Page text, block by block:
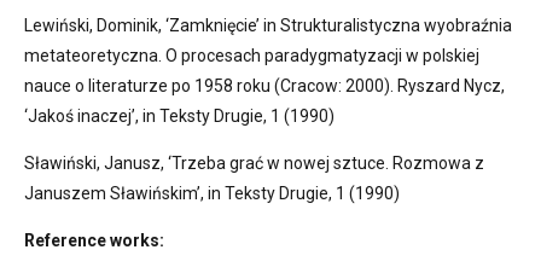
Lewiński, Dominik, ‘Zamknięcie’ in Strukturalistyczna wyobraźnia
metateoretyczna. O procesach paradygmatyzacji w polskiej
nauce o literaturze po 1958 roku (Cracow: 2000). Ryszard Nycz,
‘Jakoś inaczej’, in Teksty Drugie, 1 (1990)
Sławiński, Janusz, ‘Trzeba grać w nowej sztuce. Rozmowa z
Januszem Sławińskim’, in Teksty Drugie, 1 (1990)
Reference works: